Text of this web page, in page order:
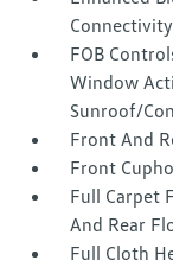
Connectivity
FOB
Window
Sunroof/
Front And
Front
Full Carpet
And Rear
Full Cloth